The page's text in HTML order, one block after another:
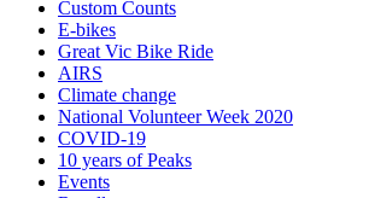
Custom Counts
E-bikes
Great Vic Bike Ride
AIRS
Climate change
National Volunteer Week 2020
COVID-19
10 years of Peaks
Events